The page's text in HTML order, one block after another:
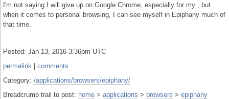
I'm not saying I will give up on Google Chrome, especially for my , but
when it comes to personal browsing, I can see myself in Epiphany much of
that time.
Posted: Jan 13, 2016 3:36pm UTC
permalink
comments
Category: /applications/browsers/epiphany/
Breadcrumb trail to post: home > applications > browsers > epiphany